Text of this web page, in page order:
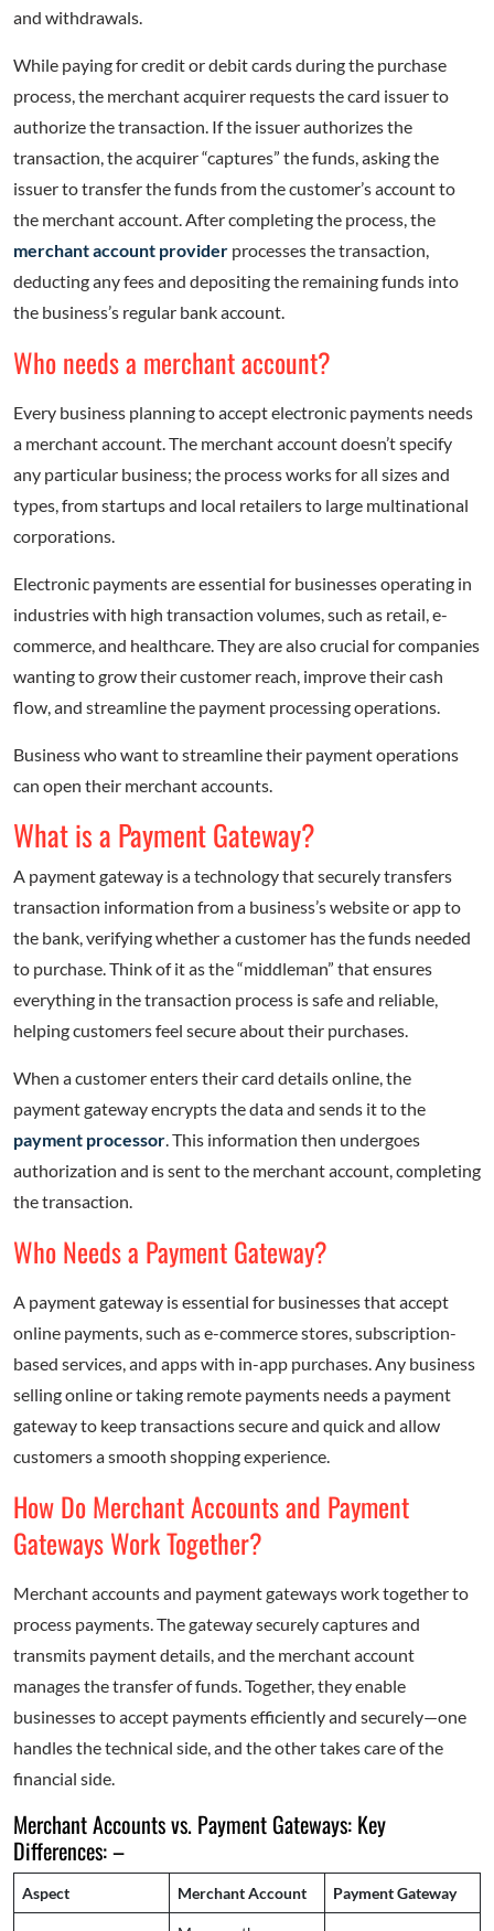
and withdrawals.
While paying for credit or debit cards during the purchase
process, the merchant acquirer requests the card issuer to
authorize the transaction. If the issuer authorizes the
transaction, the acquirer “captures” the funds, asking the
issuer to transfer the funds from the customer’s account to
the merchant account. After completing the process, the
merchant account provider processes the transaction,
deducting any fees and depositing the remaining funds into
the business’s regular bank account.
Who needs a merchant account?
Every business planning to accept electronic payments needs
a merchant account. The merchant account doesn’t specify
any particular business; the process works for all sizes and
types, from startups and local retailers to large multinational
corporations.
Electronic payments are essential for businesses operating in
industries with high transaction volumes, such as retail, e-
commerce, and healthcare. They are also crucial for companies
wanting to grow their customer reach, improve their cash
flow, and streamline the payment processing operations.
Business who want to streamline their payment operations
can open their merchant accounts.
What is a Payment Gateway?
A payment gateway is a technology that securely transfers
transaction information from a business’s website or app to
the bank, verifying whether a customer has the funds needed
to purchase. Think of it as the “middleman” that ensures
everything in the transaction process is safe and reliable,
helping customers feel secure about their purchases.
When a customer enters their card details online, the
payment gateway encrypts the data and sends it to the
payment processor . This information then undergoes
authorization and is sent to the merchant account, completing
the transaction.
Who Needs a Payment Gateway?
A payment gateway is essential for businesses that accept
online payments, such as e-commerce stores, subscription-
based services, and apps with in-app purchases. Any business
selling online or taking remote payments needs a payment
gateway to keep transactions secure and quick and allow
customers a smooth shopping experience.
How Do Merchant Accounts and Payment
Gateways Work Together?
Merchant accounts and payment gateways work together to
process payments. The gateway securely captures and
transmits payment details, and the merchant account
manages the transfer of funds. Together, they enable
businesses to accept payments efficiently and securely—one
handles the technical side, and the other takes care of the
financial side.
Merchant Accounts vs. Payment Gateways: Key
Differences: –
Aspect Merchant Account Payment Gateway